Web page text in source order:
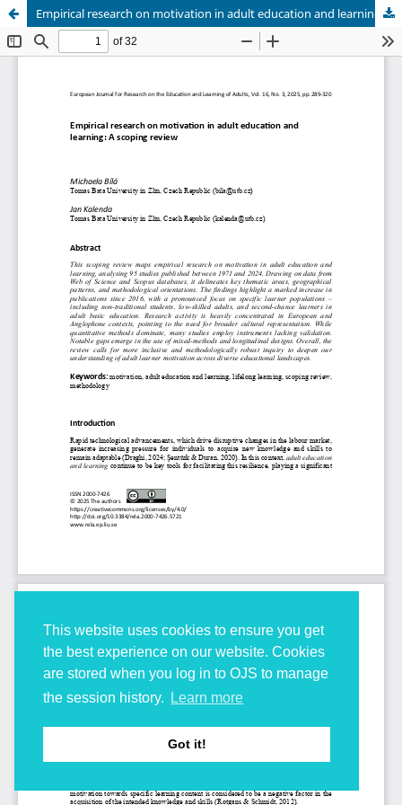
This website uses cookies to ensure you get
the best experience on our website. Cookies
are stored when you log in to OJS to manage
the session history.
Learn more
Got it!
Empirical research on motivation in adult education and learning